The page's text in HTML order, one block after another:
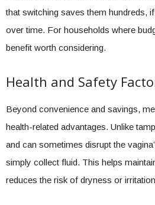
that switching saves them hundreds,
over time. For households where
benefit worth considering.
Health and Safety
Beyond convenience and savings,
health-related advantages. Unlike
and can sometimes disrupt the
simply collect fluid. This helps
reduces the risk of dryness or